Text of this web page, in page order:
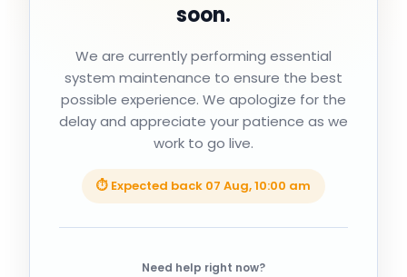
soon.
We are currently performing essential
system maintenance to ensure the best
possible experience. We apologize for the
delay and appreciate your patience as we
work to go live.
⏱ Expected back 07 Aug, 10:00 am
Need help right now?